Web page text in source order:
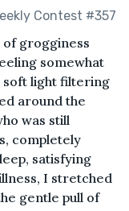
Contest #357
of grogginess
somewhat
soft light filtering
around the
was still
completely
satisfying
I stretched
gentle pull of